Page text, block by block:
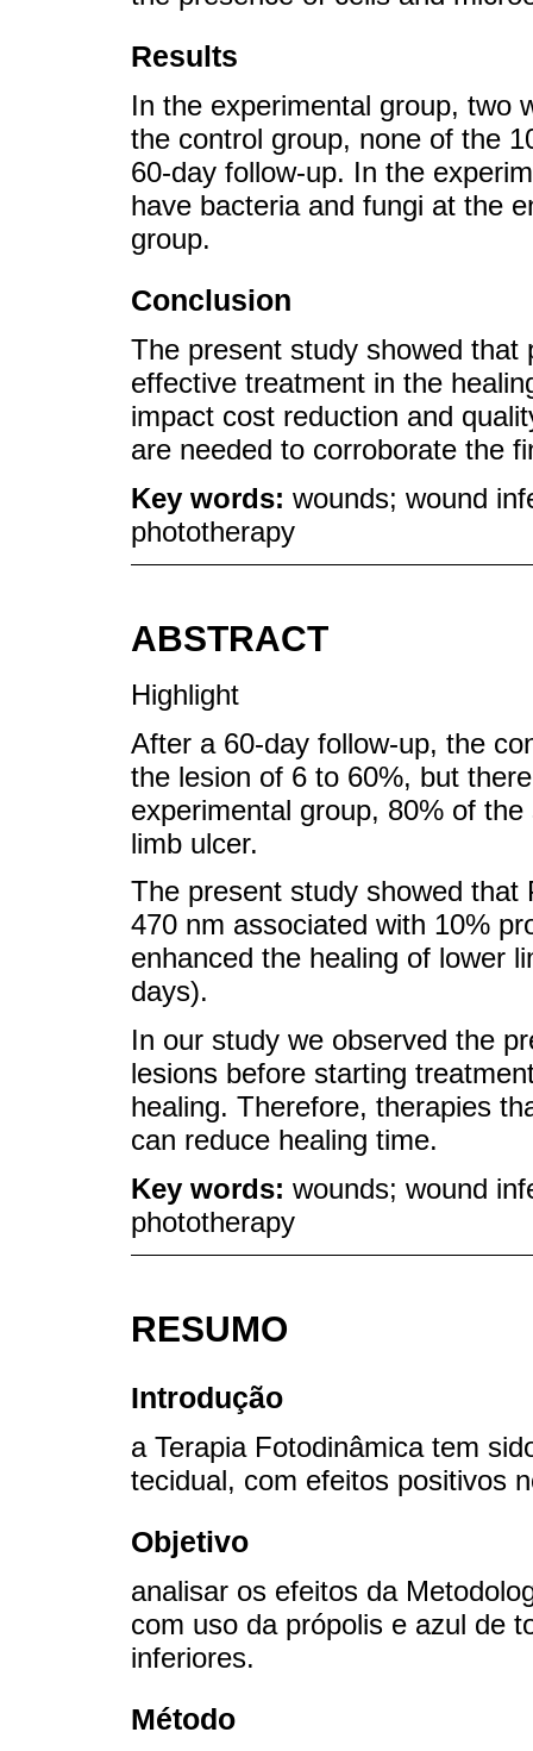
Results
In the experimental group, two
the control group, none of the
60-day follow-up. In the
have bacteria and fungi at the
group.
Conclusion
The present study showed that
effective treatment in the
impact cost reduction and
are needed to corroborate the
Key words: wounds; wound
phototherapy
ABSTRACT
Highlight
After a 60-day follow-up, the
the lesion of 6 to 60%, but
experimental group, 80% of
limb ulcer.
The present study showed
470 nm associated with 10%
enhanced the healing of lower
days).
In our study we observed the
lesions before starting
healing. Therefore, therapies
can reduce healing time.
Key words: wounds; wound
phototherapy
RESUMO
Introdução
a Terapia Fotodinâmica tem
tecidual, com efeitos positivos
Objetivo
analisar os efeitos da
com uso da própolis e azul de
inferiores.
Método